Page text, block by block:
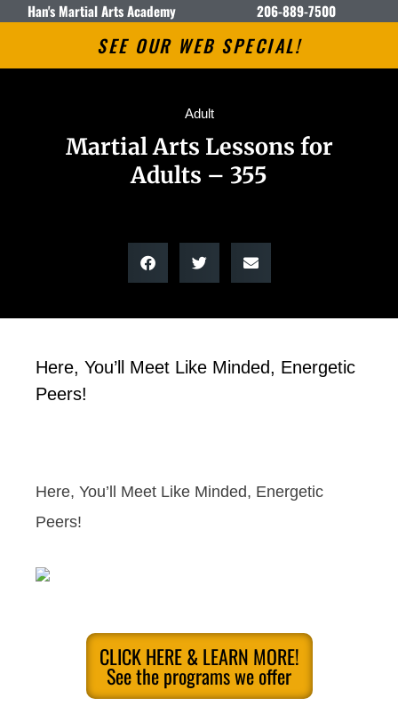
Han's Martial Arts Academy 206-889-7500
SEE OUR WEB SPECIAL!
Adult
Martial Arts Lessons for
Adults – 355
Here, You’ll Meet Like Minded, Energetic
Peers!
Here, You’ll Meet Like Minded, Energetic
Peers!
CLICK HERE & LEARN MORE!
See the programs we offer